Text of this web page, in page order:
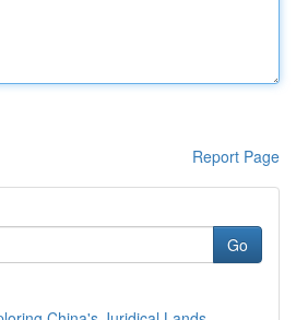
Report Page
Go